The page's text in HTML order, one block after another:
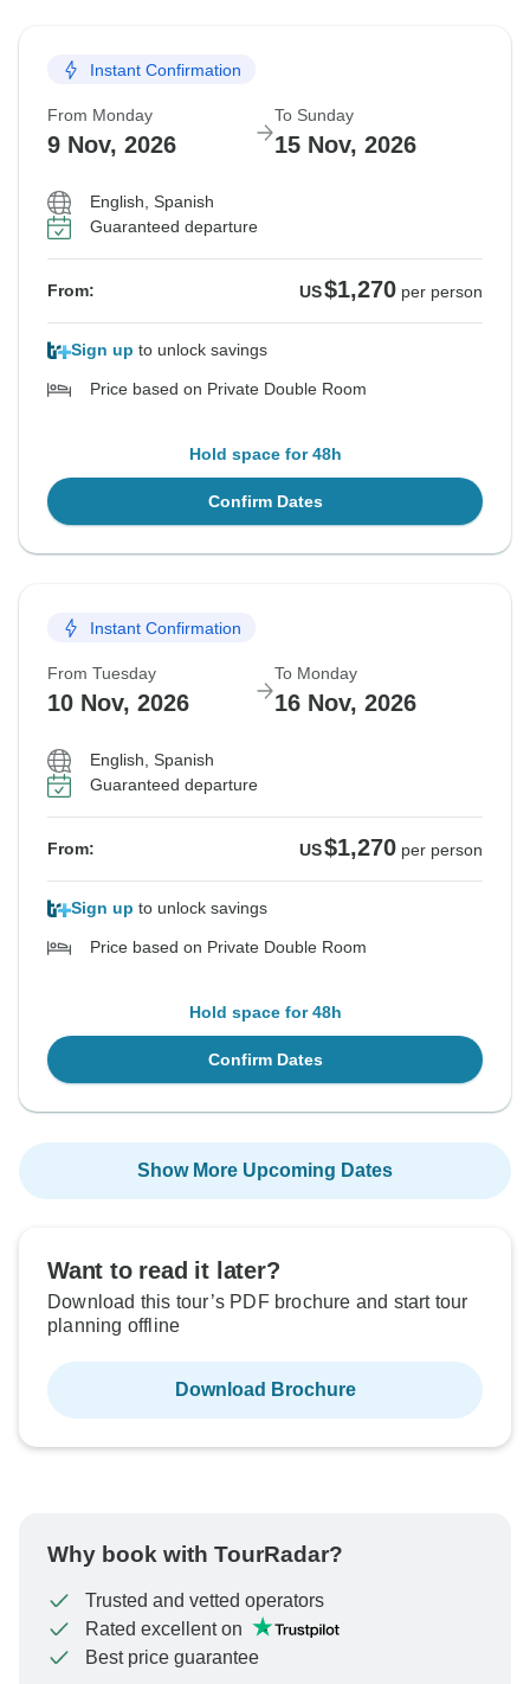
Instant Confirmation
From Monday
9 Nov, 2026
To Sunday
15 Nov, 2026
English, Spanish
Guaranteed departure
From: US$1,270 per person
Sign up to unlock savings
Price based on Private Double Room
Hold space for 48h
Confirm Dates
Instant Confirmation
From Tuesday
10 Nov, 2026
To Monday
16 Nov, 2026
English, Spanish
Guaranteed departure
From: US$1,270 per person
Sign up to unlock savings
Price based on Private Double Room
Hold space for 48h
Confirm Dates
Show More Upcoming Dates
Want to read it later?
Download this tour’s PDF brochure and start tour
planning offline
Download Brochure
Why book with TourRadar?
Trusted and vetted operators
Rated excellent on
Best price guarantee